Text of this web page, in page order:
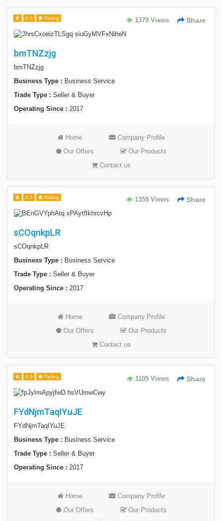
0.5 Rating Share
1379 Views
bmTNZzjg
bmTNZzjg
Business Type : Business Service
Trade Type : Seller & Buyer
Operating Since : 2017
Home
Company Profile
Our Offers
Our Products
Contact us
0.5 Rating Share
1359 Views
sCOqnkpLR
sCOqnkpLR
Business Type : Business Service
Trade Type : Seller & Buyer
Operating Since : 2017
Home
Company Profile
Our Offers
Our Products
Contact us
0.5 Rating Share
1109 Views
FYdNjmTaqIYuJE
FYdNjmTaqIYuJE
Business Type : Business Service
Trade Type : Seller & Buyer
Operating Since : 2017
Home
Company Profile
Our Offers
Our Products